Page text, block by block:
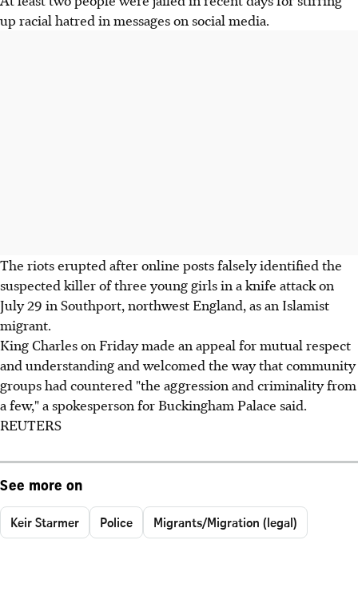
up racial hatred in messages on social media.
The riots erupted after online posts falsely identified the
suspected killer of three young girls in a knife attack on
July 29 in Southport, northwest England, as an Islamist
migrant.
King Charles on Friday made an appeal for mutual respect
and understanding and welcomed the way that community
groups had countered "the aggression and criminality from
a few," a spokesperson for Buckingham Palace said.
REUTERS
See more on
Keir Starmer Police Migrants/Migration (legal)